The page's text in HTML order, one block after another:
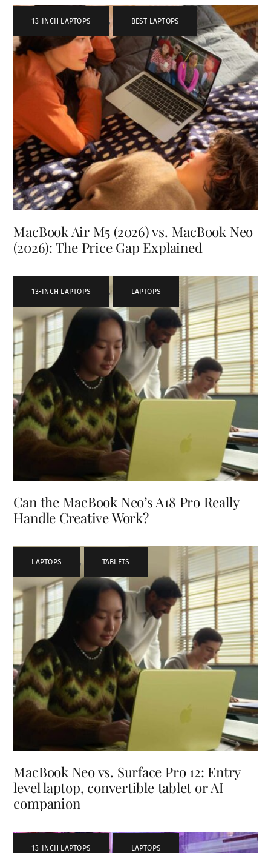
13-INCH LAPTOPS , BEST LAPTOPS
MacBook Air M5 (2026) vs. MacBook Neo
(2026): The Price Gap Explained
13-INCH LAPTOPS , LAPTOPS
Can the MacBook Neo’s A18 Pro Really
Handle Creative Work?
LAPTOPS , TABLETS
MacBook Neo vs. Surface Pro 12: Entry
level laptop, convertible tablet or AI
companion
13-INCH LAPTOPS , LAPTOPS ,